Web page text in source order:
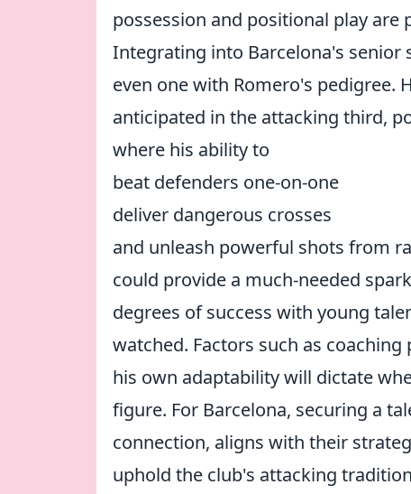
possession and positional play are
Integrating into Barcelona's senior
even one with Romero's pedigree.
anticipated in the attacking third,
where his ability to
beat defenders one-on-one
deliver dangerous crosses
and unleash powerful shots from
could provide a much-needed
degrees of success with young
watched. Factors such as
his own adaptability will dictate
figure. For Barcelona, securing a
connection, aligns with their
uphold the club's attacking